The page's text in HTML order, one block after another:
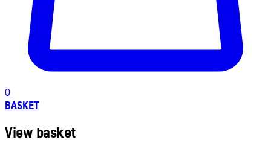
0
BASKET
View basket